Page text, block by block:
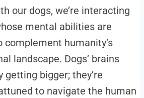
our dogs, we’re interacting
mental abilities are
complement humanity’s
landscape. Dogs’ brains
getting bigger; they’re
to navigate the human